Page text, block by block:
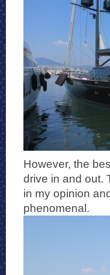
However, the
drive in and out.
in my opinion
phenomenal.